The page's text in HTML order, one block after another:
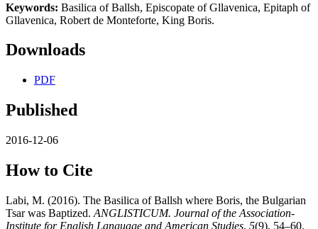
Keywords: Basilica of Ballsh, Episcopate of Gllavenica, Epitaph of
Gllavenica, Robert de Monteforte, King Boris.
Downloads
PDF
Published
2016-12-06
How to Cite
Labi, M. (2016). The Basilica of Ballsh where Boris, the Bulgarian
Tsar was Baptized. ANGLISTICUM. Journal of the Association-
Institute for English Language and American Studies, 5(9), 54–60.